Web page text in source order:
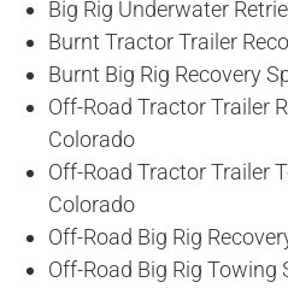
Big Rig Underwater
Burnt Tractor Trailer
Burnt Big Rig Recovery
Off-Road Tractor Trailer
Colorado
Off-Road Tractor Trailer
Colorado
Off-Road Big Rig
Off-Road Big Rig Towing